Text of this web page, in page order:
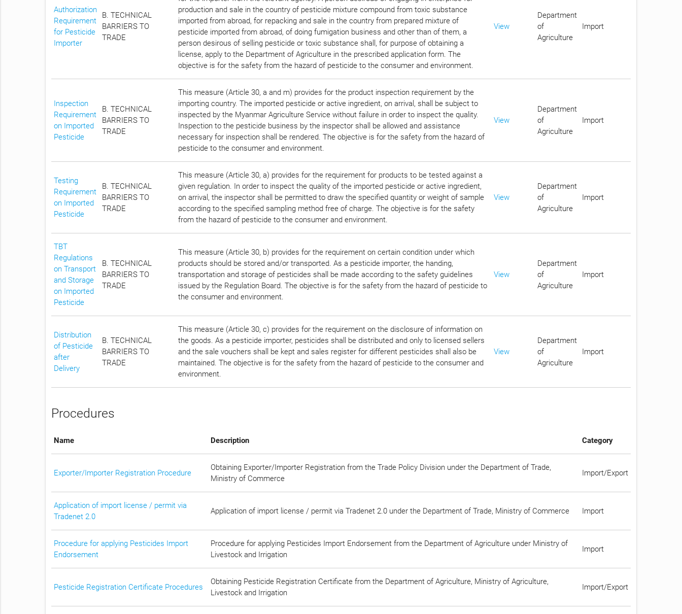
Authorization
Requirement
for Pesticide
Importer
B. TECHNICAL
BARRIERS TO
TRADE
production and sale in the country of pesticide mixture compound from toxic substance
imported from abroad, for repacking and sale in the country from prepared mixture of
pesticide imported from abroad, of doing fumigation business and other than of them, a
person desirous of selling pesticide or toxic substance shall, for purpose of obtaining a
license, apply to the Department of Agriculture in the prescribed application form. The
objective is for the safety from the hazard of pesticide to the consumer and environment.
View
Department
of
Agriculture
Import
Inspection
Requirement
on Imported
Pesticide
B. TECHNICAL
BARRIERS TO
TRADE
This measure (Article 30, a and m) provides for the product inspection requirement by the
importing country. The imported pesticide or active ingredient, on arrival, shall be subject to
inspected by the Myanmar Agriculture Service without failure in order to inspect the quality.
Inspection to the pesticide business by the inspector shall be allowed and assistance
necessary for inspection shall be rendered. The objective is for the safety from the hazard of
pesticide to the consumer and environment.
View
Department
of
Agriculture
Import
Testing
Requirement
on Imported
Pesticide
B. TECHNICAL
BARRIERS TO
TRADE
This measure (Article 30, a) provides for the requirement for products to be tested against a
given regulation. In order to inspect the quality of the imported pesticide or active ingredient,
on arrival, the inspector shall be permitted to draw the specified quantity or weight of sample
according to the specified sampling method free of charge. The objective is for the safety
from the hazard of pesticide to the consumer and environment.
View
Department
of
Agriculture
Import
TBT
Regulations
on Transport
and Storage
on Imported
Pesticide
B. TECHNICAL
BARRIERS TO
TRADE
This measure (Article 30, b) provides for the requirement on certain condition under which
products should be stored and/or transported. As a pesticide importer, the handing,
transportation and storage of pesticides shall be made according to the safety guidelines
issued by the Regulation Board. The objective is for the safety from the hazard of pesticide to
the consumer and environment.
View
Department
of
Agriculture
Import
Distribution
of Pesticide
after
Delivery
B. TECHNICAL
BARRIERS TO
TRADE
This measure (Article 30, c) provides for the requirement on the disclosure of information on
the goods. As a pesticide importer, pesticides shall be distributed and only to licensed sellers
and the sale vouchers shall be kept and sales register for different pesticides shall also be
maintained. The objective is for the safety from the hazard of pesticide to the consumer and
environment.
View
Department
of
Agriculture
Import
Procedures
Name Description Category
Exporter/Importer Registration Procedure
Obtaining Exporter/Importer Registration from the Trade Policy Division under the Department of Trade,
Ministry of Commerce
Import/Export
Application of import license / permit via
Tradenet 2.0
Application of import license / permit via Tradenet 2.0 under the Department of Trade, Ministry of Commerce Import
Procedure for applying Pesticides Import
Endorsement
Procedure for applying Pesticides Import Endorsement from the Department of Agriculture under Ministry of
Livestock and Irrigation
Import
Pesticide Registration Certificate Procedures
Obtaining Pesticide Registration Certificate from the Department of Agriculture, Ministry of Agriculture,
Livestock and Irrigation
Import/Export